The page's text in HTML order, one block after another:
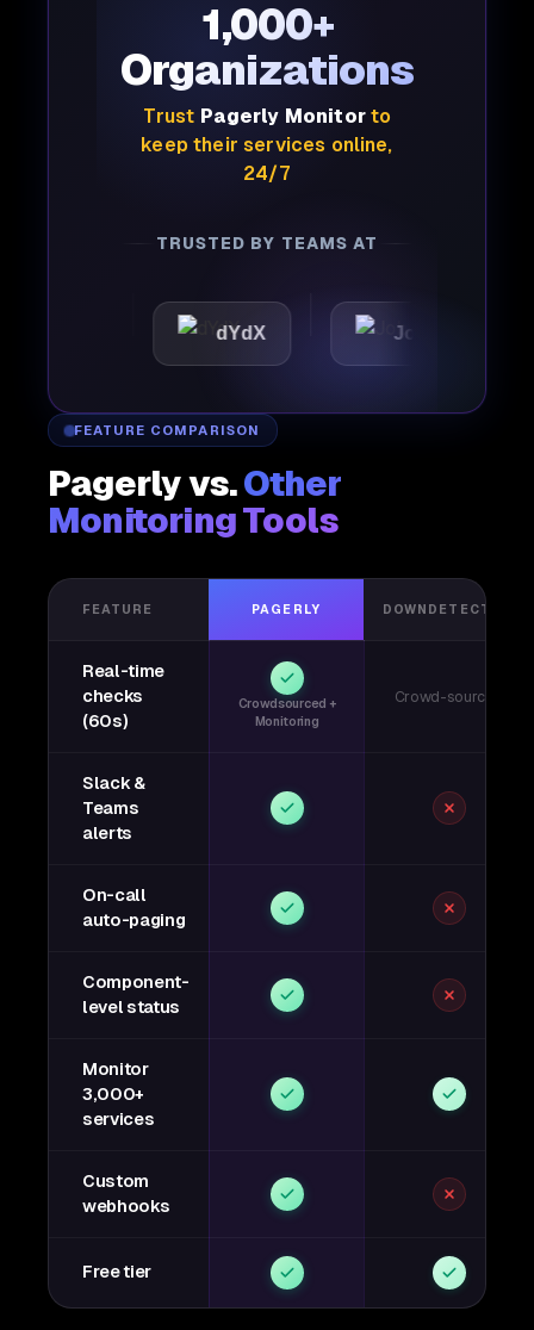
1,000+
Organizations
Trust Pagerly Monitorto
keep their services online,
24/7
TRUSTED BY TEAMS AT
dYdX Joby
FEATURE COMPARISON
Pagerly vs.Other
Monitoring Tools
FEATURE PAGERLY DOWNDETECTOR
Real-time
checks
(60s)
Crowdsourced +
Monitoring
Crowd-sourced
Slack &
Teams
alerts
On-call
auto-paging
Component-
level status
Monitor
3,000+
services
Custom
webhooks
Free tier